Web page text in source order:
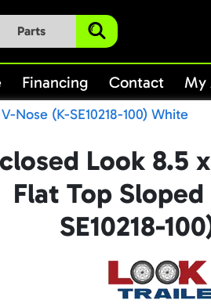
Parts
Financing Contact My
Nose (K-SE10218-100) White
Look 8.5
Flat Top
SE10218-